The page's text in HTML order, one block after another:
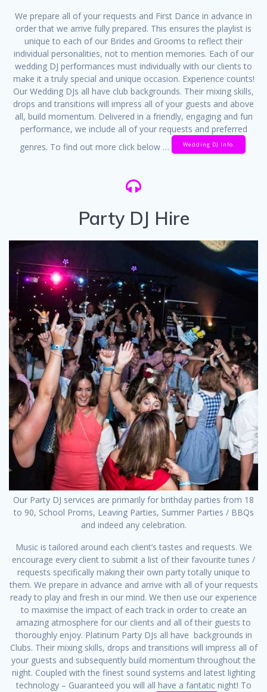
We prepare all of your requests and First Dance in advance in
order that we arrive fully prepared. This ensures the playlist is
unique to each of our Brides and Grooms to reflect their
individual personalities, not to mention memories. Each of our
wedding DJ performances must individually with our clients to
make it a truly special and unique occasion. Experience counts!
Our Wedding DJs all have club backgrounds. Their mixing skills,
drops and transitions will impress all of your guests and above
all, build momentum. Delivered in a friendly, engaging and fun
performance, we include all of your requests and preferred
genres. To find out more click below …
Wedding DJ Info.
Party DJ Hire
Our Party DJ services are primarily for brithday parties from 18
to 90, School Proms, Leaving Parties, Summer Parties / BBQs
and indeed any celebration.
Music is tailored around each client’s tastes and requests. We
encourage every client to submit a list of their favourite tunes /
requests specifically making their own party totally unique to
them. We prepare in advance and arrive with all of your requests
ready to play and fresh in our mind. We then use our experience
to maximise the impact of each track in order to create an
amazing atmosphere for our clients and all of their guests to
thoroughly enjoy. Platinum Party DJs all have backgrounds in
Clubs. Their mixing skills, drops and transitions will impress all of
your guests and subsequently build momentum throughout the
night. Coupled with the finest sound systems and latest lighting
technology – Guaranteed you will all have a fantatic night! To